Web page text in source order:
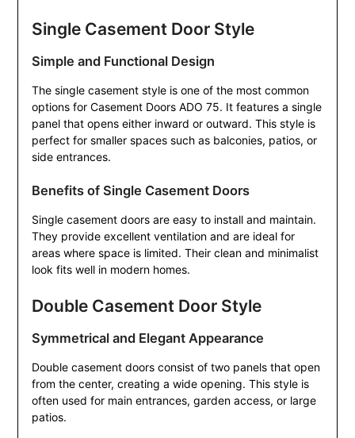
Single Casement Door Style
Simple and Functional Design
The single casement style is one of the most common
options for Casement Doors ADO 75. It features a single
panel that opens either inward or outward. This style is
perfect for smaller spaces such as balconies, patios, or
side entrances.
Benefits of Single Casement Doors
Single casement doors are easy to install and maintain.
They provide excellent ventilation and are ideal for
areas where space is limited. Their clean and minimalist
look fits well in modern homes.
Double Casement Door Style
Symmetrical and Elegant Appearance
Double casement doors consist of two panels that open
from the center, creating a wide opening. This style is
often used for main entrances, garden access, or large
patios.